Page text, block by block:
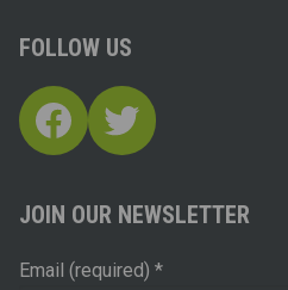
FOLLOW US
Facebook
Twitter
JOIN OUR NEWSLETTER
Email (required) *